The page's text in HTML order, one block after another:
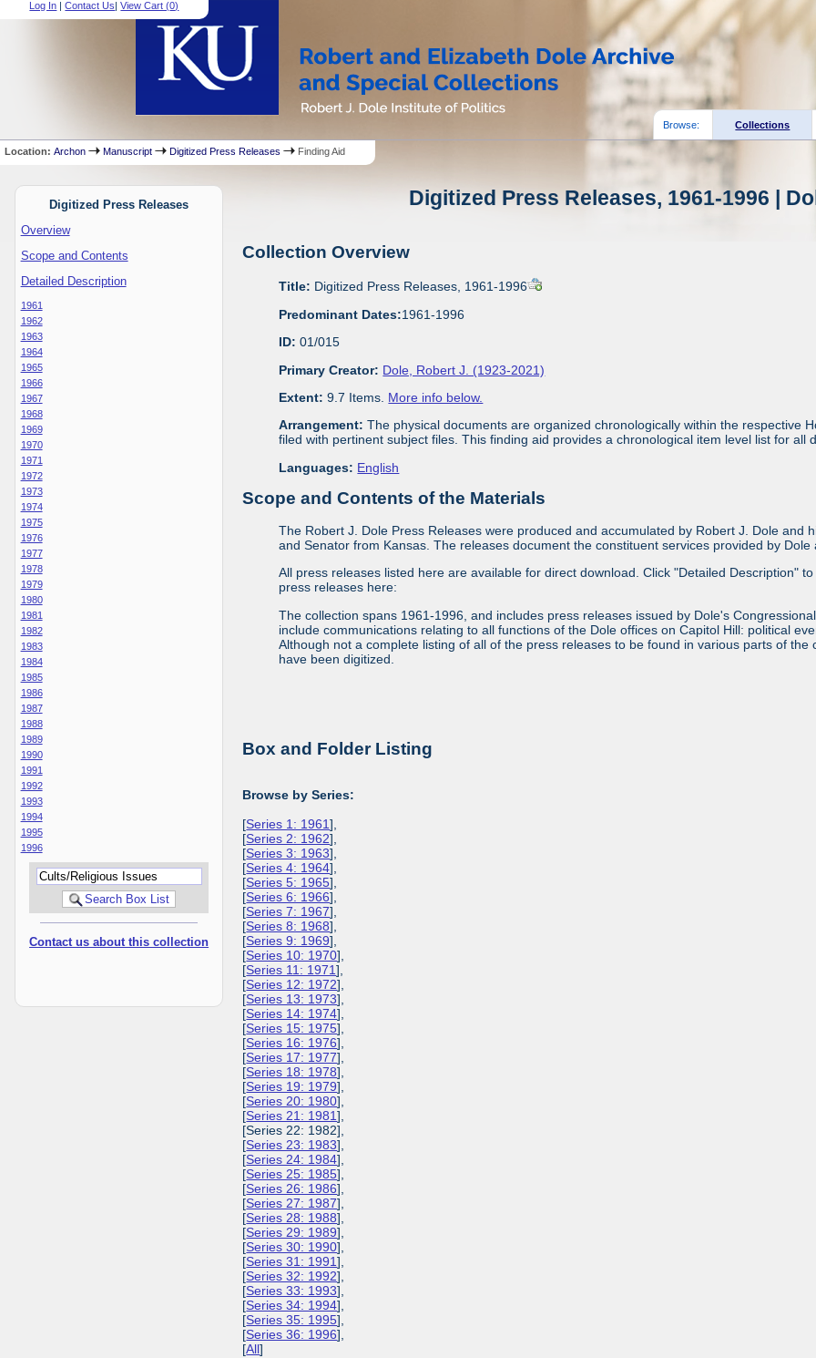
Log In |Contact Us|View Cart (0)
Browse: Collections
Location:Archon Manuscript Digitized Press Releases Finding Aid
Digitized Press Releases
Overview
Scope and Contents
Detailed Description
1961
1962
1963
1964
1965
1966
1967
1968
1969
1970
1971
1972
1973
1974
1975
1976
1977
1978
1979
1980
1981
1982
1983
1984
1985
1986
1987
1988
1989
1990
1991
1992
1993
1994
1995
1996
Contact us about this collection
Digitized Press Releases, 1961-1996 |
Collection Overview
Title: Digitized Press Releases, 1961-1996
Predominant Dates:1961-1996
ID: 01/015
Primary Creator: Dole, Robert J. (1923-2021)
Extent: 9.7 Items. More info below.
Arrangement: The physical documents are organized chronologically within the respective
filed with pertinent subject files. This finding aid provides a chronological item level list for
Languages: English
Scope and Contents of the Materials
The Robert J. Dole Press Releases were produced and accumulated by Robert J. Dole and
and Senator from Kansas. The releases document the constituent services provided by
All press releases listed here are available for direct download. Click "Detailed Description"
press releases here:
The collection spans 1961-1996, and includes press releases issued by Dole's
include communications relating to all functions of the Dole offices on Capitol Hill: political
Although not a complete listing of all of the press releases to be found in various parts of
have been digitized.
Box and Folder Listing
Browse by Series:
[Series 1: 1961],
[Series 2: 1962],
[Series 3: 1963],
[Series 4: 1964],
[Series 5: 1965],
[Series 6: 1966],
[Series 7: 1967],
[Series 8: 1968],
[Series 9: 1969],
[Series 10: 1970],
[Series 11: 1971],
[Series 12: 1972],
[Series 13: 1973],
[Series 14: 1974],
[Series 15: 1975],
[Series 16: 1976],
[Series 17: 1977],
[Series 18: 1978],
[Series 19: 1979],
[Series 20: 1980],
[Series 21: 1981],
[Series 22: 1982],
[Series 23: 1983],
[Series 24: 1984],
[Series 25: 1985],
[Series 26: 1986],
[Series 27: 1987],
[Series 28: 1988],
[Series 29: 1989],
[Series 30: 1990],
[Series 31: 1991],
[Series 32: 1992],
[Series 33: 1993],
[Series 34: 1994],
[Series 35: 1995],
[Series 36: 1996],
[All]